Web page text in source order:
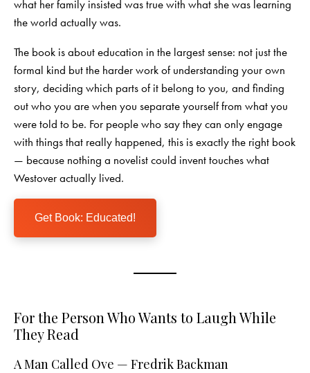
what her family insisted was true with what she was learning
the world actually was.
The book is about education in the largest sense: not just the
formal kind but the harder work of understanding your own
story, deciding which parts of it belong to you, and finding
out who you are when you separate yourself from what you
were told to be. For people who say they can only engage
with things that really happened, this is exactly the right book
— because nothing a novelist could invent touches what
Westover actually lived.
Get Book: Educated!
For the Person Who Wants to Laugh While
They Read
A Man Called Ove — Fredrik Backman